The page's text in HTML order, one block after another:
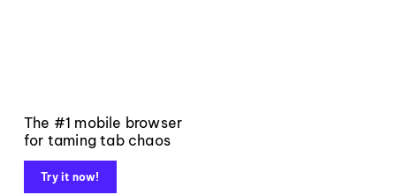
The #1 mobile browser
for taming tab chaos
Try it now!